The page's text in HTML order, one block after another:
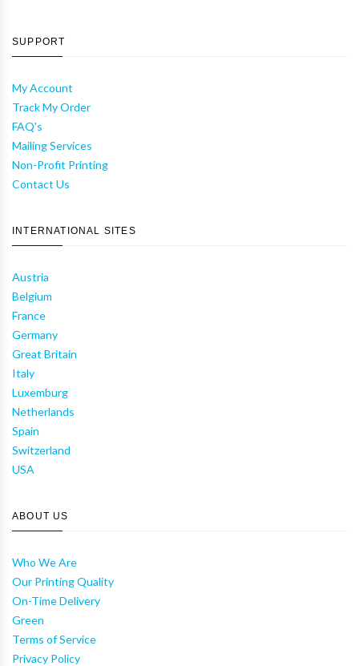
SUPPORT
My Account
Track My Order
FAQ's
Mailing Services
Non-Profit Printing
Contact Us
INTERNATIONAL SITES
Austria
Belgium
France
Germany
Great Britain
Italy
Luxemburg
Netherlands
Spain
Switzerland
USA
ABOUT US
Who We Are
Our Printing Quality
On-Time Delivery
Green
Terms of Service
Privacy Policy